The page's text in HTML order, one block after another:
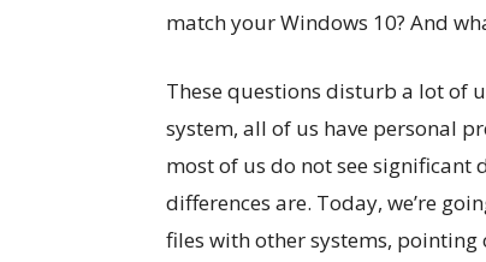
match your Windows 10? And
These questions disturb a lot of
system, all of us have personal
most of us do not see significant
differences are. Today, we’re
files with other systems,